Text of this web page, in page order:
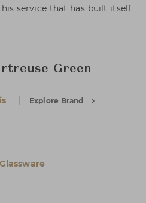
service that has built itself
Green
Explore Brand